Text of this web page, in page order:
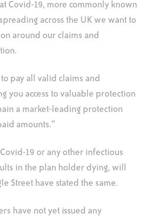
Covid-19, more commonly known
across the UK we want to
around our claims and
to pay all valid claims and
you access to valuable protection
a market-leading protection
amounts.”
19 or any other infectious
in the plan holder dying, will
Street have stated the same.
have not yet issued any